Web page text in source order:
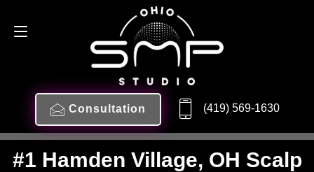
Consultation (419) 569-1630
#1 Hamden Village, OH Scalp